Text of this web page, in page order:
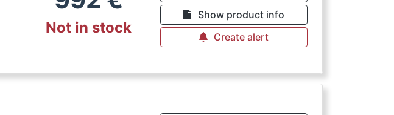
Not in stock
Show product info
Create alert